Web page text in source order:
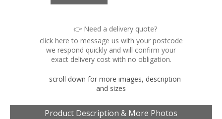
👉 Need a delivery quote?
click here to message us with your postcode
we respond quickly and will confirm your
exact delivery cost with no obligation.
scroll down for more images, description
and sizes
Product Description & More Photos